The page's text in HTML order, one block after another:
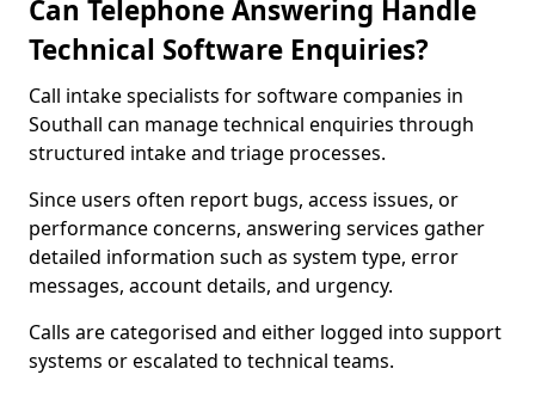
Can Telephone Answering Handle
Technical Software Enquiries?
Call intake specialists for software companies in
Southall can manage technical enquiries through
structured intake and triage processes.
Since users often report bugs, access issues, or
performance concerns, answering services gather
detailed information such as system type, error
messages, account details, and urgency.
Calls are categorised and either logged into support
systems or escalated to technical teams.